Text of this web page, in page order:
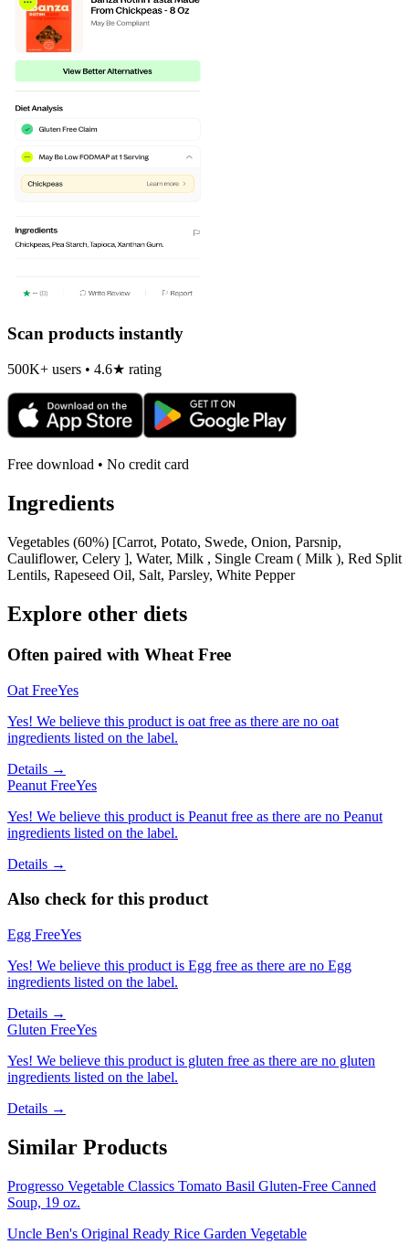
Scan products instantly
500K+ users • 4.6★ rating
Free download • No credit card
Ingredients
Vegetables (60%) [Carrot, Potato, Swede, Onion, Parsnip,
Cauliflower, Celery ], Water, Milk , Single Cream ( Milk ), Red Split
Lentils, Rapeseed Oil, Salt, Parsley, White Pepper
Explore other diets
Often paired with Wheat Free
Oat FreeYes
Yes! We believe this product is oat free as there are no oat
ingredients listed on the label.
Details →
Peanut FreeYes
Yes! We believe this product is Peanut free as there are no Peanut
ingredients listed on the label.
Details →
Also check for this product
Egg FreeYes
Yes! We believe this product is Egg free as there are no Egg
ingredients listed on the label.
Details →
Gluten FreeYes
Yes! We believe this product is gluten free as there are no gluten
ingredients listed on the label.
Details →
Similar Products
Progresso Vegetable Classics Tomato Basil Gluten-Free Canned
Soup, 19 oz.
Uncle Ben's Original Ready Rice Garden Vegetable